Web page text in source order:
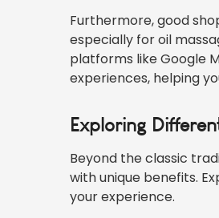
Furthermore, good
especially for oil
platforms like Google
experiences, helping
Exploring
Beyond the classic
with unique benefits.
your experience.